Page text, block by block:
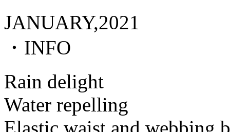
JANUARY,2021
・INFO
Rain delight
Water repelling
Elastic waist and webbing